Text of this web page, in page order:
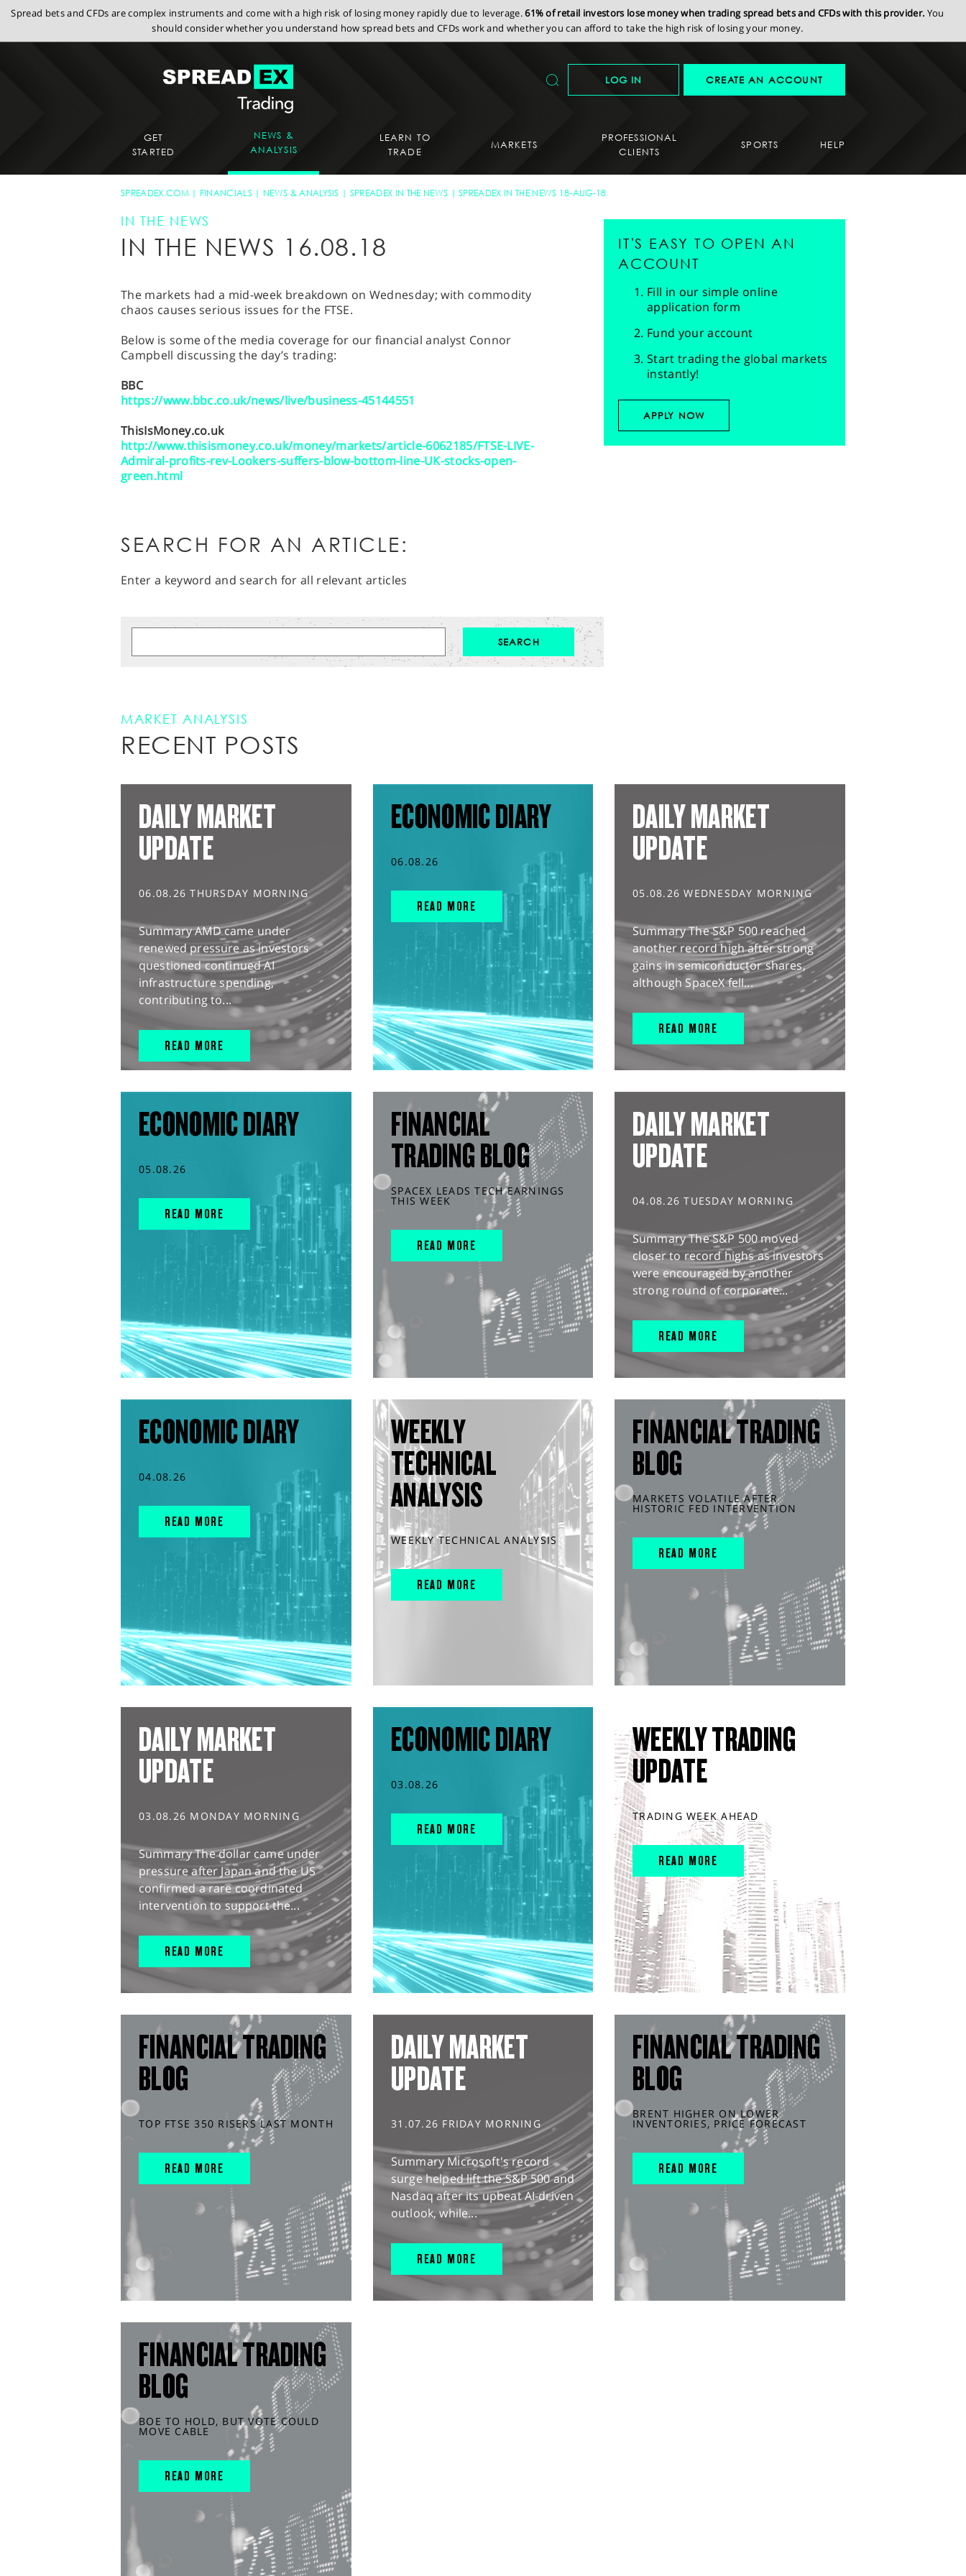
Spread bets and CFDs are complex instruments and come with a high risk of losing money rapidly due to leverage.61% of retail investors lose money when trading spread bets and CFDs with this provider. You
should consider whether you understand how spread bets and CFDs work and whether you can afford to take the high risk of losing your money.
LOG IN CREATE AN ACCOUNT
GET
STARTED
NEWS &
ANALYSIS
LEARN TO
TRADE
MARKETS
PROFESSIONAL
CLIENTS
SPORTS HELP
SPREADEX.COM FINANCIALS NEWS & ANALYSIS SPREADEX IN THE NEWS SPREADEX IN THE NEWS 18-AUG-18
IN THE NEWS
IN THE NEWS 16.08.18
The markets had a mid-week breakdown on Wednesday; with commodity
chaos causes serious issues for the FTSE.
Below is some of the media coverage for our financial analyst Connor
Campbell discussing the day’s trading:
BBC
https://www.bbc.co.uk/news/live/business-45144551
ThisIsMoney.co.uk
http://www.thisismoney.co.uk/money/markets/article-6062185/FTSE-LIVE-
Admiral-profits-rev-Lookers-suffers-blow-bottom-line-UK-stocks-open-
green.html
IT'S EASY TO OPEN AN
ACCOUNT
Fill in our simple online
application form
Fund your account
Start trading the global markets
instantly!
APPLY NOW
SEARCH FOR AN ARTICLE:
Enter a keyword and search for all relevant articles
MARKET ANALYSIS
RECENT POSTS
DAILY MARKET
UPDATE
06.08.26 THURSDAY MORNING
Summary AMD came under
renewed pressure as investors
questioned continued AI
infrastructure spending,
contributing to...
READ MORE
ECONOMIC DIARY
06.08.26
READ MORE
DAILY MARKET
UPDATE
05.08.26 WEDNESDAY MORNING
Summary The S&P 500 reached
another record high after strong
gains in semiconductor shares,
although SpaceX fell...
READ MORE
ECONOMIC DIARY
05.08.26
READ MORE
FINANCIAL
TRADING BLOG
SPACEX LEADS TECH EARNINGS
THIS WEEK
READ MORE
DAILY MARKET
UPDATE
04.08.26 TUESDAY MORNING
Summary The S&P 500 moved
closer to record highs as investors
were encouraged by another
strong round of corporate...
READ MORE
ECONOMIC DIARY
04.08.26
READ MORE
WEEKLY
TECHNICAL
ANALYSIS
WEEKLY TECHNICAL ANALYSIS
READ MORE
FINANCIAL TRADING
BLOG
MARKETS VOLATILE AFTER
HISTORIC FED INTERVENTION
READ MORE
DAILY MARKET
UPDATE
03.08.26 MONDAY MORNING
Summary The dollar came under
pressure after Japan and the US
confirmed a rare coordinated
intervention to support the...
READ MORE
ECONOMIC DIARY
03.08.26
READ MORE
WEEKLY TRADING
UPDATE
TRADING WEEK AHEAD
READ MORE
FINANCIAL TRADING
BLOG
TOP FTSE 350 RISERS LAST MONTH
READ MORE
DAILY MARKET
UPDATE
31.07.26 FRIDAY MORNING
Summary Microsoft's record
surge helped lift the S&P 500 and
Nasdaq after its upbeat AI-driven
outlook, while...
READ MORE
FINANCIAL TRADING
BLOG
BRENT HIGHER ON LOWER
INVENTORIES, PRICE FORECAST
READ MORE
FINANCIAL TRADING
BLOG
BOE TO HOLD, BUT VOTE COULD
MOVE CABLE
READ MORE